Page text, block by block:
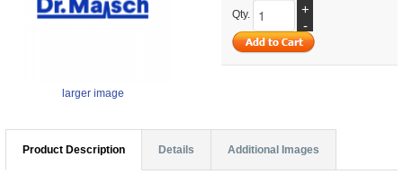
larger image
Qty.
+
-
Product Description Details Additional Images